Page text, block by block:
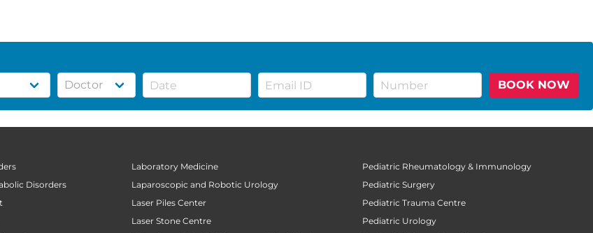
BOOK NOW
Disorders
Laboratory Medicine
Laparoscopic and Robotic Urology
Laser Piles Center
Laser Stone Centre
Pediatric Rheumatology & Immunology
Pediatric Surgery
Pediatric Trauma Centre
Pediatric Urology